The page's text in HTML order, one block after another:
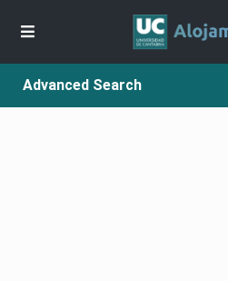
Advanced Search